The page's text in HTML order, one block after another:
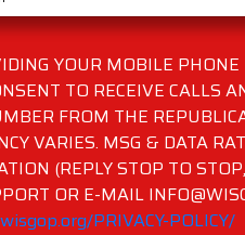
YOUR MOBILE
TO RECEIVE CALLS
FROM THE
VARIES. MSG & DATA
(REPLY STOP TO
OR E-MAIL
PRIVACY-POLICY/